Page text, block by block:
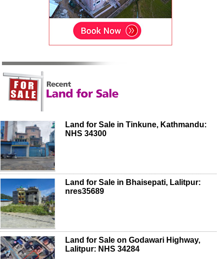
Land for Sale in Tinkune, Kathmandu:
NHS 34300
Land for Sale in Bhaisepati, Lalitpur:
nres35689
Land for Sale on Godawari Highway,
Lalitpur: NHS 34284